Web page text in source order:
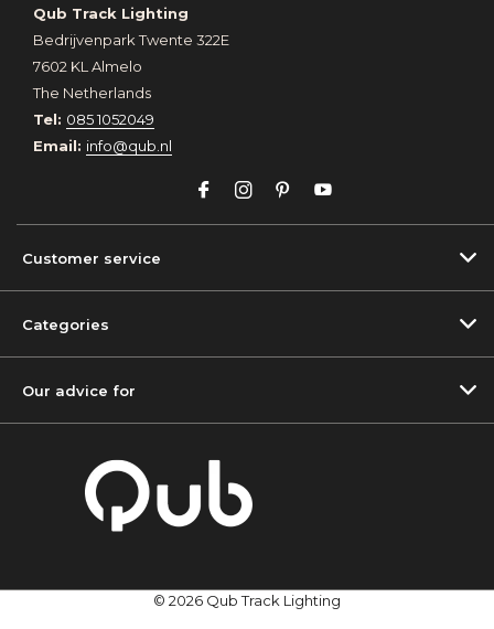
Qub Track Lighting
Bedrijvenpark Twente 322E
7602 KL Almelo
The Netherlands
Tel: 085 1052049
Email: info@qub.nl
Customer service
Categories
Our advice for
© 2026 Qub Track Lighting